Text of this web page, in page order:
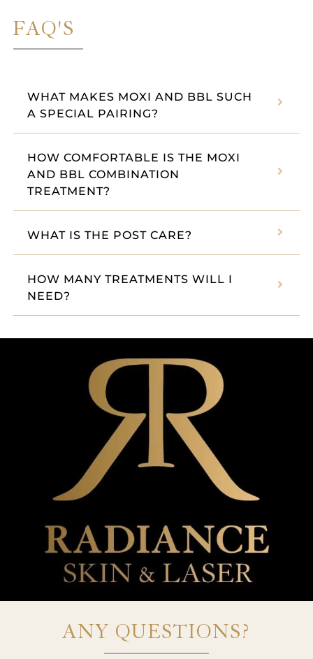
FAQ'S
WHAT MAKES MOXI AND BBL SUCH
A SPECIAL PAIRING?
HOW COMFORTABLE IS THE MOXI
AND BBL COMBINATION
TREATMENT?
WHAT IS THE POST CARE?
HOW MANY TREATMENTS WILL I
NEED?
ANY QUESTIONS?